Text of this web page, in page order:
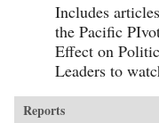
Includes
the Pacific
Effect on
Leaders to
Reports